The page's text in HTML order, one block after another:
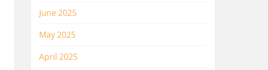
June 2025
May 2025
April 2025